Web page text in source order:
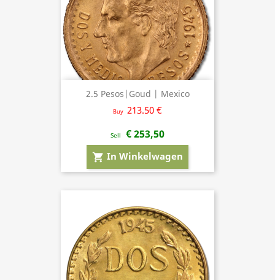
2.5 Pesos|Goud | Mexico
Buy 213.50 €
Sell € 253,50
shopping_cart In Winkelwagen